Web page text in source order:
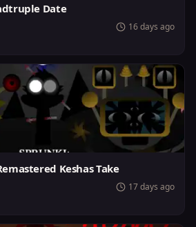
Date
16 days ago
Keshas Take
17 days ago